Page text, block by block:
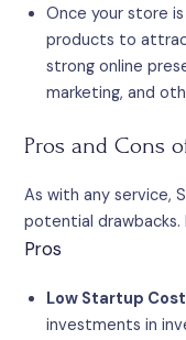
Once your store
products to
strong online
marketing, and
Pros and Cons
As with any service,
potential drawbacks.
Pros
Low Startup
investments in